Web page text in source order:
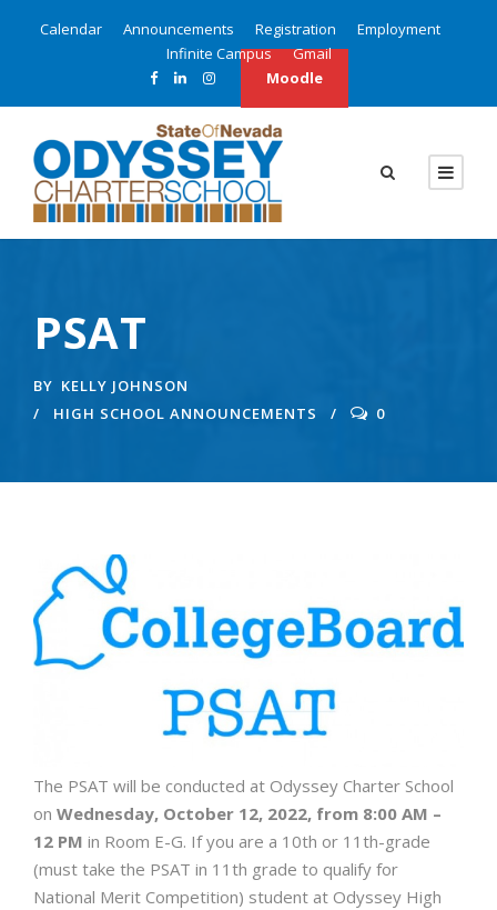
Calendar Announcements Registration
Employment
Infinite Campus
Gmail
Moodle
PSAT
BY KELLY JOHNSON
HIGH SCHOOL ANNOUNCEMENTS
0
The PSAT will be conducted at Odyssey Charter School
on Wednesday, October 12, 2022, from 8:00 AM –
12 PM in Room E-G. If you are a 10th or 11th-grade
(must take the PSAT in 11th grade to qualify for
National Merit Competition) student at Odyssey High